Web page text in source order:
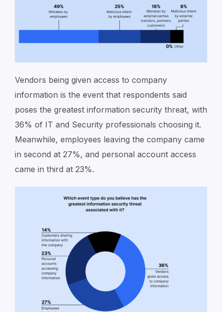
Vendors being given access to company
information is the event that respondents said
poses the greatest information security threat, with
36% of IT and Security professionals choosing it.
Meanwhile, employees leaving the company came
in second at 27%, and personal account access
came in third at 23%.